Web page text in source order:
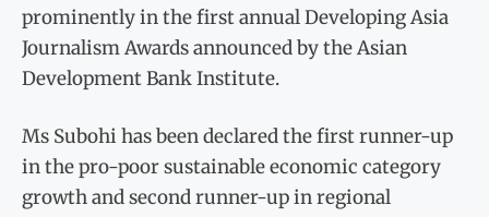
prominently in the first annual Developing Asia
Journalism Awards announced by the Asian
Development Bank Institute.
Ms Subohi has been declared the first runner-up
in the pro-poor sustainable economic category
growth and second runner-up in regional